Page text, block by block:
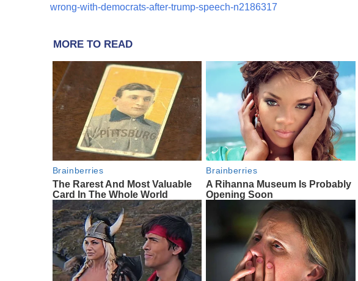
wrong-with-democrats-after-trump-speech-n2186317
MORE TO READ
Brainberries
The Rarest And Most Valuable
Card In The Whole World
Brainberries
A Rihanna Museum Is Probably
Opening Soon